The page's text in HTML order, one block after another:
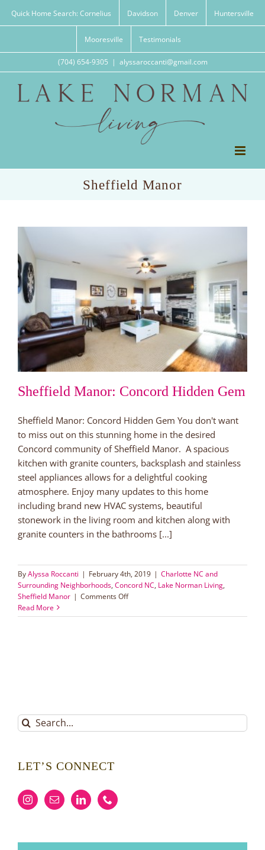
Quick Home Search: Cornelius Davidson Denver Huntersville
Mooresville Testimonials
(704) 654-9305 | alyssaroccanti@gmail.com
Sheffield Manor
Sheffield Manor: Concord Hidden Gem
Sheffield Manor: Concord Hidden Gem You don't want
to miss out on this stunning home in the desired
Concord community of Sheffield Manor. A spacious
kitchen with granite counters, backsplash and stainless
steel appliances allows for a delightful cooking
atmosphere. Enjoy many updates to this home
including brand new HVAC systems, beautiful
stonework in the living room and kitchen along with
granite counters in the bathrooms [...]
ByAlyssa Roccanti | February 4th, 2019 | Charlotte NC and
Surrounding Neighborhoods, Concord NC, Lake Norman Living,
Sheffield Manor | Comments Offon
Manor:
Read More
Search
for:
LET’S CONNECT